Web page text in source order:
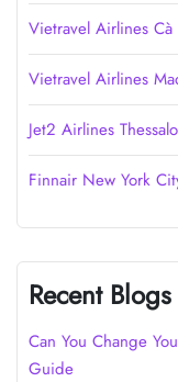
Vietravel Airlines
Vietravel Airlines
Jet2 Airlines
Finnair New York
Recent Blogs
Can You Change
Guide